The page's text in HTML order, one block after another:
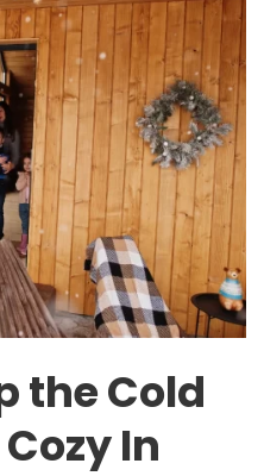
the Cold
In